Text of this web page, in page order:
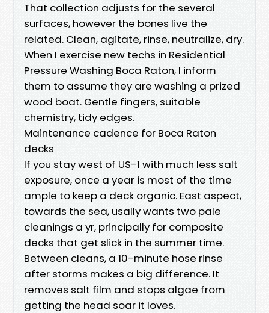
That collection adjusts for the several
surfaces, however the bones live the
related. Clean, agitate, rinse, neutralize, dry.
When I exercise new techs in Residential
Pressure Washing Boca Raton, I inform
them to assume they are washing a prized
wood boat. Gentle fingers, suitable
chemistry, tidy edges.
Maintenance cadence for Boca Raton
decks
If you stay west of US-1 with much less salt
exposure, once a year is most of the time
ample to keep a deck organic. East aspect,
towards the sea, usally wants two pale
cleanings a yr, principally for composite
decks that get slick in the summer time.
Between cleans, a 10-minute hose rinse
after storms makes a big difference. It
removes salt film and stops algae from
getting the head soar it loves.